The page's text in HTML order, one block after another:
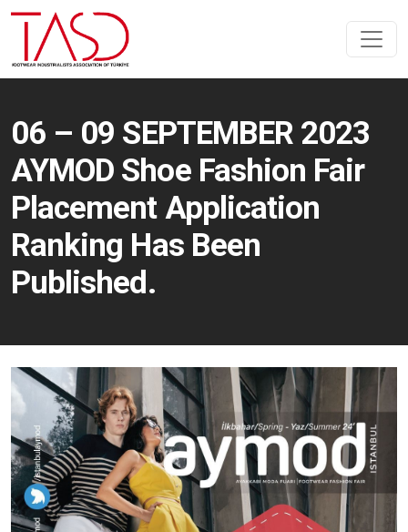
06 – 09 SEPTEMBER 2023
AYMOD Shoe Fashion Fair
Placement Application
Ranking Has Been
Published.